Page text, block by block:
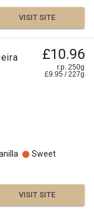
VISIT SITE
£10.96
r.p. 250g
£9.95 /227g
Sweet
VISIT SITE